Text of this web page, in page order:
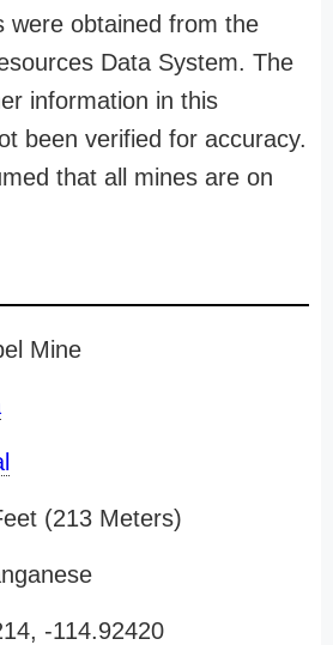
were obtained from the
Data System. The
information in this
been verified for accuracy.
that all mines are on
Mine
(213 Meters)
-114.92420